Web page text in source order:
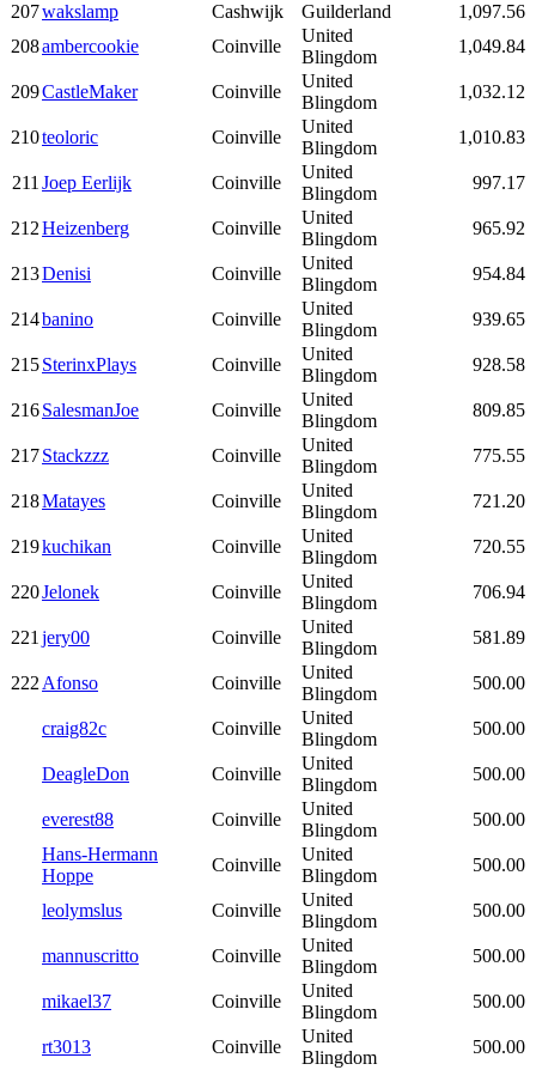
207wakslamp Cashwijk Guilderland
1,097.56
208ambercookie Coinville
United
Blingdom
1,049.84
209CastleMaker Coinville
United
Blingdom
1,032.12
210teoloric Coinville
United
Blingdom
1,010.83
211Joep Eerlijk Coinville
United
Blingdom
997.17
212Heizenberg Coinville
United
Blingdom
965.92
213Denisi Coinville
United
Blingdom
954.84
214banino Coinville
United
Blingdom
939.65
215SterinxPlays Coinville
United
Blingdom
928.58
216SalesmanJoe Coinville
United
Blingdom
809.85
217Stackzzz Coinville
United
Blingdom
775.55
218Matayes Coinville
United
Blingdom
721.20
219kuchikan Coinville
United
Blingdom
720.55
220Jelonek Coinville
United
Blingdom
706.94
221jery00 Coinville
United
Blingdom
581.89
222Afonso Coinville
United
Blingdom
500.00
craig82c Coinville
United
Blingdom
500.00
DeagleDon Coinville
United
Blingdom
500.00
everest88 Coinville
United
Blingdom
500.00
Hans-Hermann
Hoppe
Coinville
United
Blingdom
500.00
leolymslus Coinville
United
Blingdom
500.00
mannuscritto Coinville
United
Blingdom
500.00
mikael37 Coinville
United
Blingdom
500.00
rt3013 Coinville
United
Blingdom
500.00